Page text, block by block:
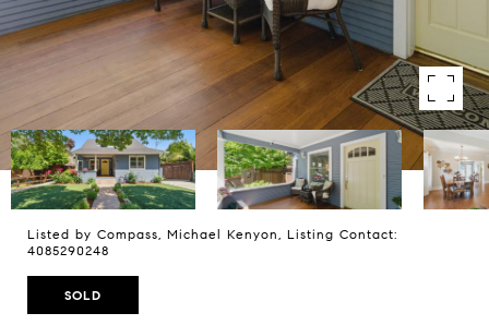
Listed by Compass, Michael Kenyon, Listing Contact:
4085290248
SOLD